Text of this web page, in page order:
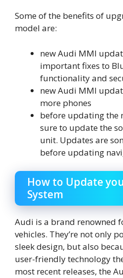
Some of the benefits of
model are:
new Audi MMI
important fixes to
functionality and
new Audi MMI
more phones
before updating the
sure to update the
unit. Updates are
before updating
How to Update
System
Audi is a brand renowned
vehicles. They’re not only
sleek design, but also
user-friendly technology
most recent releases, the